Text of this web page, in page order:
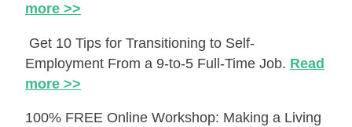
more >>
Get 10 Tips for Transitioning to Self-
Employment From a 9-to-5 Full-Time Job. Read
more >>
100% FREE Online Workshop: Making a Living